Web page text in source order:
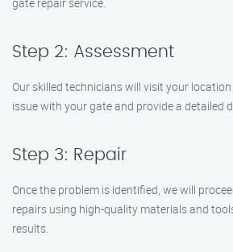
Step 2: Assessment
Our skilled technicians will visit your
issue with your gate and provide a detailed
Step 3: Repair
Once the problem is identified, we will
repairs using high-quality materials and
results.